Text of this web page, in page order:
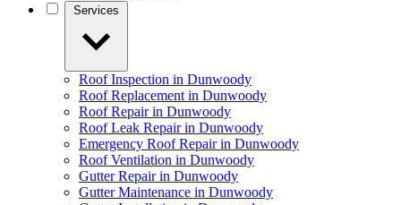
Roof Inspection in Dunwoody
Roof Replacement in Dunwoody
Roof Repair in Dunwoody
Roof Leak Repair in Dunwoody
Emergency Roof Repair in Dunwoody
Roof Ventilation in Dunwoody
Gutter Repair in Dunwoody
Gutter Maintenance in Dunwoody